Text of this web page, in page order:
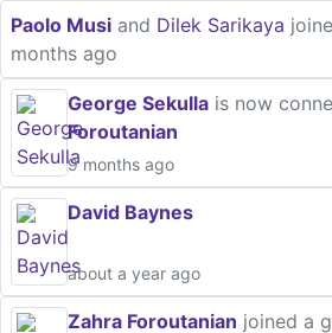
Paolo Musi and Dilek Sarikaya
months ago
George Sekulla is now
Foroutanian
9 months ago
David Baynes
about a year ago
Zahra Foroutanian joined a